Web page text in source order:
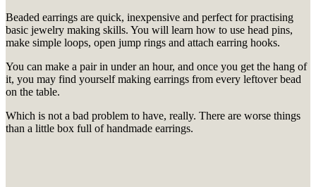
Beaded earrings are quick, inexpensive and perfect for practising
basic jewelry making skills. You will learn how to use head pins,
make simple loops, open jump rings and attach earring hooks.
You can make a pair in under an hour, and once you get the hang of
it, you may find yourself making earrings from every leftover bead
on the table.
Which is not a bad problem to have, really. There are worse things
than a little box full of handmade earrings.